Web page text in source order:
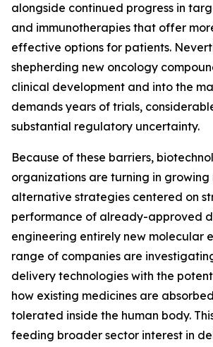
alongside continued progress in
and immunotherapies that offer
effective options for patients.
shepherding new oncology
clinical development and into the
demands years of trials,
substantial regulatory uncertainty.
Because of these barriers,
organizations are turning in growing
alternative strategies centered on
performance of already-approved
engineering entirely new molecular
range of companies are
delivery technologies with the
how existing medicines are
tolerated inside the human body.
feeding broader sector interest in